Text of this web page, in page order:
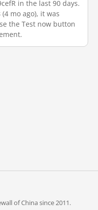
in the last 90 days.
mo ago), it was
the Test now button
of China since 2011.